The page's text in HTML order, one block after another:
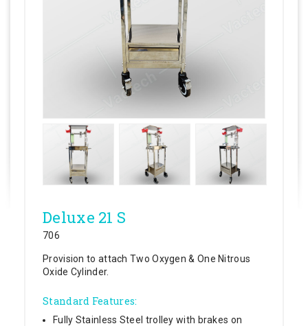
Deluxe 21 S
706
Provision to attach Two Oxygen & One Nitrous
Oxide Cylinder.
Standard Features:
Fully Stainless Steel trolley with brakes on